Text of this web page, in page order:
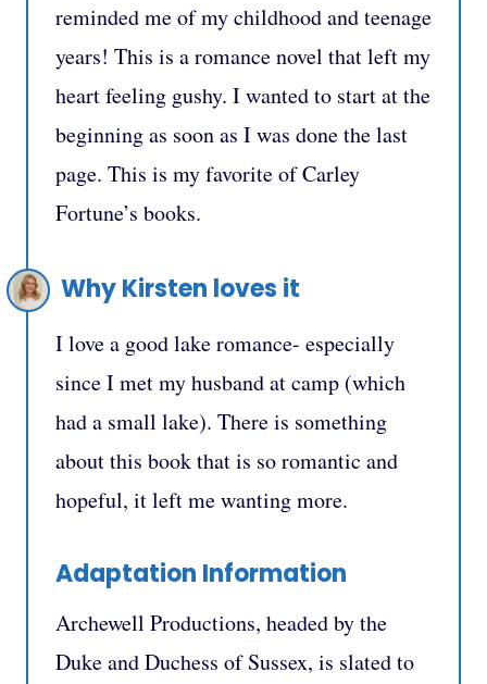
reminded me of my childhood and teenage
years! This is a romance novel that left my
heart feeling gushy. I wanted to start at the
beginning as soon as I was done the last
page. This is my favorite of Carley
Fortune’s books.
Why Kirsten loves it
I love a good lake romance- especially
since I met my husband at camp (which
had a small lake). There is something
about this book that is so romantic and
hopeful, it left me wanting more.
Adaptation Information
Archewell Productions, headed by the
Duke and Duchess of Sussex, is slated to